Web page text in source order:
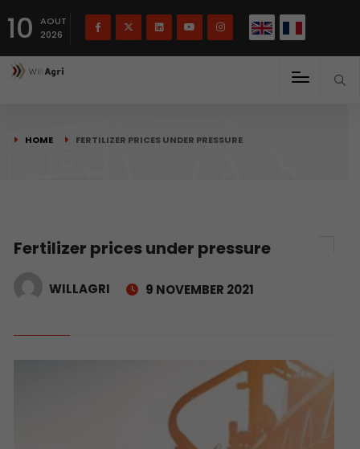
10
AOUT
2026
HOME FERTILIZER PRICES UNDER PRESSURE
Fertilizer prices under pressure
WILLAGRI 9 NOVEMBER 2021
Français(French) English